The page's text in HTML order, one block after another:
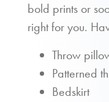
bold prints or
right for you.
Throw
Patterned
Bedskirt